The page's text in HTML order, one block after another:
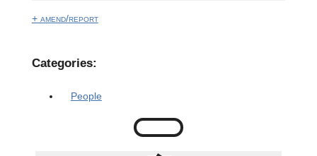
+ amend/report
Categories:
People